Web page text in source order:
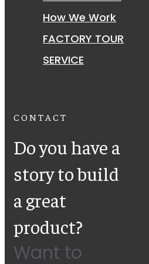
How We Work
FACTORY TOUR
SERVICE
CONTACT
Do you have a
story to build
a great
product?
Want to